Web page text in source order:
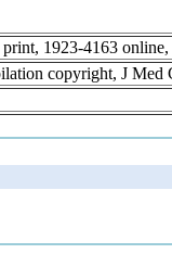
1923-4163 online,
copyright, J Med